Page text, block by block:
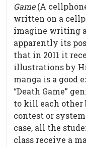
Game(A
written on a
imagine writing
apparently its
that in 2011 it
illustrations by
manga is a good
“Death Game”
to kill each other
contest or
case, all the
class receive a